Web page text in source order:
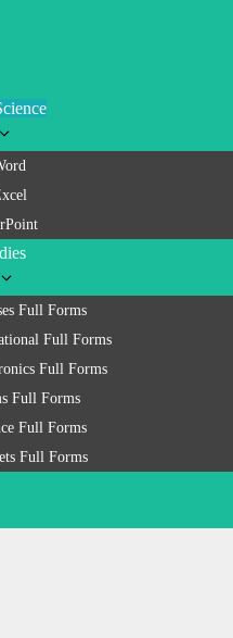
Full Forms
Full Forms
Full Forms
Full Forms
Full Forms
Full Forms